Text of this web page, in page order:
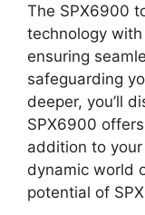
The SPX6900
technology
ensuring
safeguarding
deeper, you’ll
SPX6900
addition to
dynamic world
potential of